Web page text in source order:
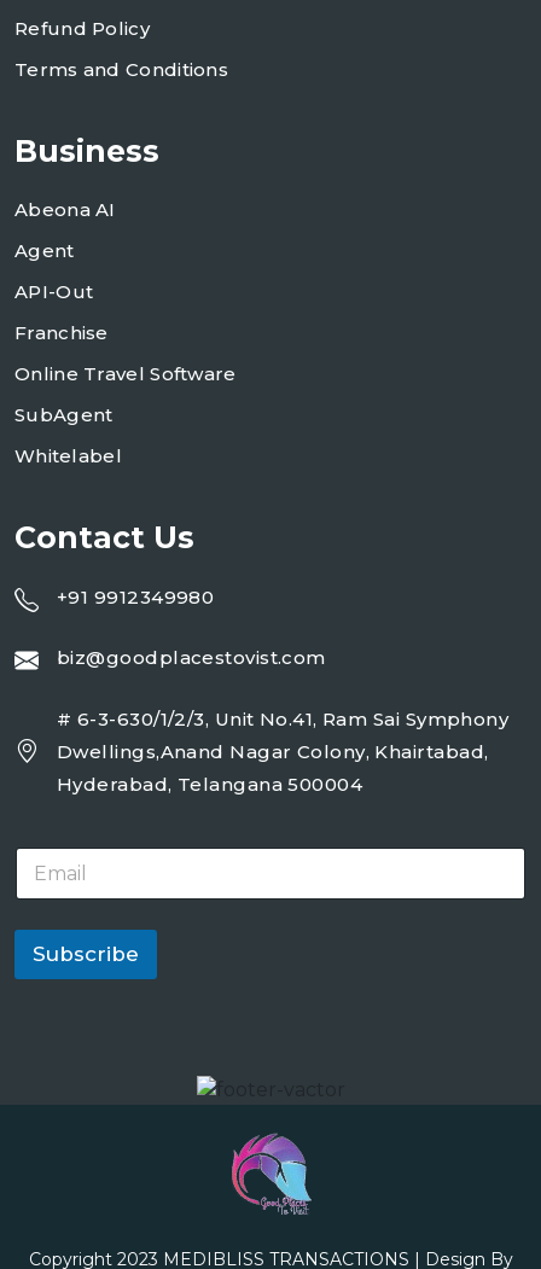
Refund Policy
Terms and Conditions
Business
Abeona AI
Agent
API-Out
Franchise
Online Travel Software
SubAgent
Whitelabel
Contact Us
+91 9912349980
biz@goodplacestovist.com
# 6-3-630/1/2/3, Unit No.41, Ram Sai Symphony
Dwellings,Anand Nagar Colony, Khairtabad,
Hyderabad, Telangana 500004
E
a
i
*
Subscribe
Copyright 2023 MEDIBLISS TRANSACTIONS | Design By